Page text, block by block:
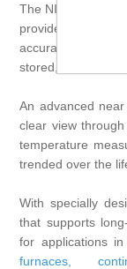
The NIR-B-640
provide a clear
accurate
stored, and
An advanced
clear view
temperature
trended over the
With specially
that supports
for applications in
furnaces ,